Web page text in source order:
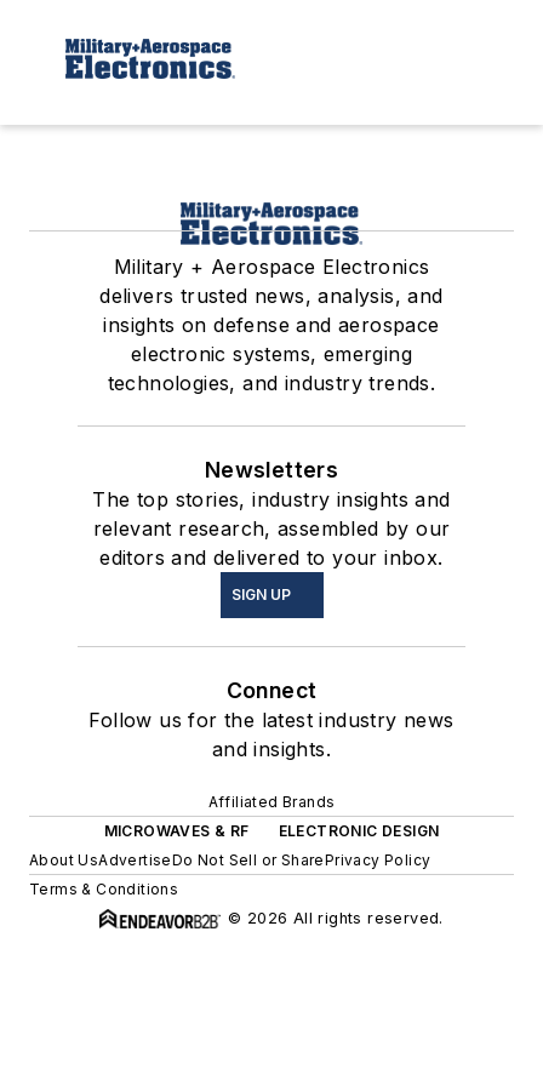
Military + Aerospace Electronics
delivers trusted news, analysis, and
insights on defense and aerospace
electronic systems, emerging
technologies, and industry trends.
Newsletters
The top stories, industry insights and
relevant research, assembled by our
editors and delivered to your inbox.
SIGN UP
Connect
Follow us for the latest industry news
and insights.
Affiliated Brands
MICROWAVES & RF
ELECTRONIC DESIGN
About UsAdvertiseDo Not Sell or SharePrivacy Policy
Terms & Conditions
© 2026 All rights reserved.